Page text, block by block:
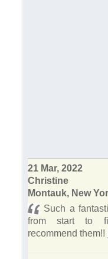
21 Mar, 2022
Christine
Montauk, New
Such a
from start to
recommend them!!